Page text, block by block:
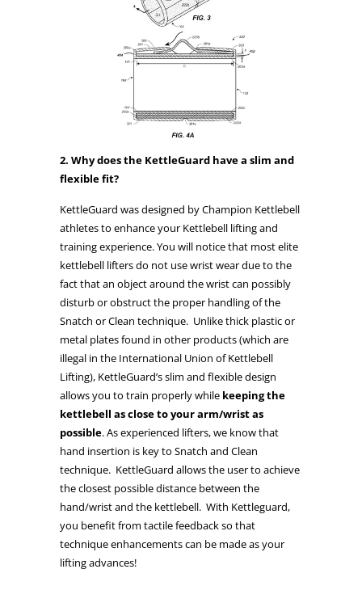
2. Why does the KettleGuard have a slim and
flexible fit?
KettleGuard was designed by Champion Kettlebell
athletes to enhance your Kettlebell lifting and
training experience. You will notice that most elite
kettlebell lifters do not use wrist wear due to the
fact that an object around the wrist can possibly
disturb or obstruct the proper handling of the
Snatch or Clean technique. Unlike thick plastic or
metal plates found in other products (which are
illegal in the International Union of Kettlebell
Lifting), KettleGuard’s slim and flexible design
allows you to train properly while keeping the
kettlebell as close to your arm/wrist as
possible. As experienced lifters, we know that
hand insertion is key to Snatch and Clean
technique. KettleGuard allows the user to achieve
the closest possible distance between the
hand/wrist and the kettlebell. With Kettleguard,
you benefit from tactile feedback so that
technique enhancements can be made as your
lifting advances!